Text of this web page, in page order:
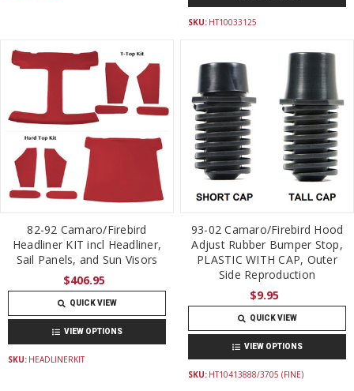
SKU: HT10033125
82-92 Camaro/Firebird
Headliner KIT incl Headliner,
Sail Panels, and Sun Visors
$406.95
QUICK VIEW
VIEW OPTIONS
SKU: HEADLINERKIT
93-02 Camaro/Firebird Hood
Adjust Rubber Bumper Stop,
PLASTIC WITH CAP, Outer
Side Reproduction
$9.95
QUICK VIEW
VIEW OPTIONS
SKU: HT10413888/3705 (FINE)